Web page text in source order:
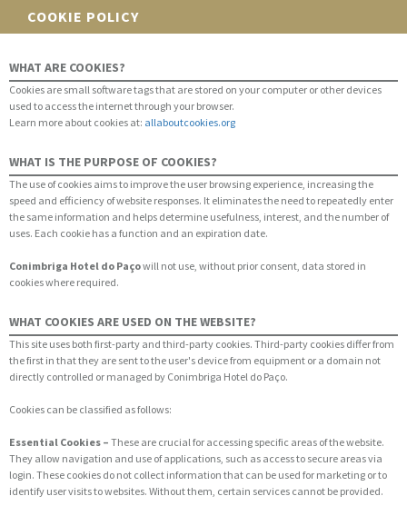
COOKIE POLICY
WHAT ARE COOKIES?
Cookies are small software tags that are stored on your computer or other devices
used to access the internet through your browser.
Learn more about cookies at: allaboutcookies.org
WHAT IS THE PURPOSE OF COOKIES?
The use of cookies aims to improve the user browsing experience, increasing the
speed and efficiency of website responses. It eliminates the need to repeatedly enter
the same information and helps determine usefulness, interest, and the number of
uses. Each cookie has a function and an expiration date.
Conimbriga Hotel do Paçowill not use, without prior consent, data stored in
cookies where required.
WHAT COOKIES ARE USED ON THE WEBSITE?
This site uses both first-party and third-party cookies. Third-party cookies differ from
the first in that they are sent to the user's device from equipment or a domain not
directly controlled or managed by Conimbriga Hotel do Paço.
Cookies can be classified as follows:
Essential Cookies – These are crucial for accessing specific areas of the website.
They allow navigation and use of applications, such as access to secure areas via
login. These cookies do not collect information that can be used for marketing or to
identify user visits to websites. Without them, certain services cannot be provided.